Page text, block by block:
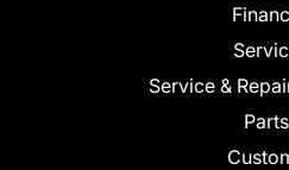
Service &
Parts